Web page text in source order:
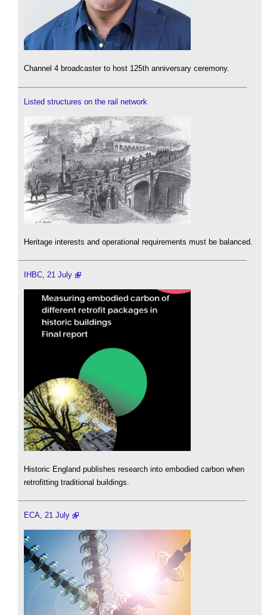
Channel 4 broadcaster to host 125th anniversary ceremony.
Listed structures on the rail network
Heritage interests and operational requirements must be balanced.
IHBC, 21 July
Historic England publishes research into embodied carbon when
retrofitting traditional buildings.
ECA, 21 July